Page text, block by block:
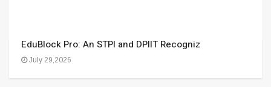
EduBlock Pro: An STPI and DPIIT Recogniz
July 29,2026